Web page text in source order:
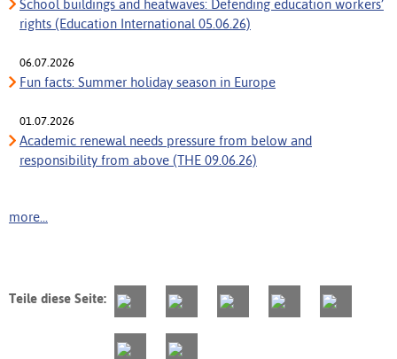
School buildings and heatwaves: Defending education workers’
rights (Education International 05.06.26)
06.07.2026
Fun facts: Summer holiday season in Europe
01.07.2026
Academic renewal needs pressure from below and
responsibility from above (THE 09.06.26)
more...
Teile diese Seite: